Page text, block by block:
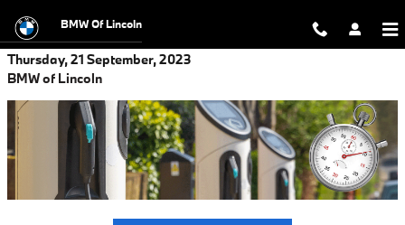
BMW Of Lincoln
Thursday, 21 September, 2023
BMW of Lincoln